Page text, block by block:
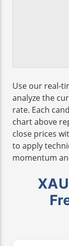
Use our real-
analyze the
rate. Each
chart above
close prices
to apply
momentum